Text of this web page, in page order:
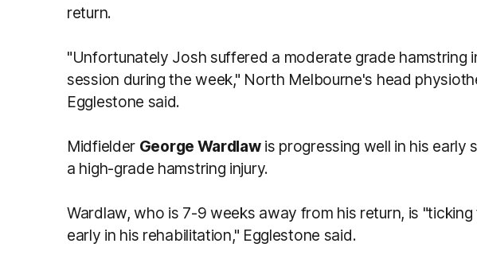
return.
"Unfortunately Josh suffered a moderate grade hamstring
session during the week," North Melbourne's head
Egglestone said.
Midfielder George Wardlawis progressing well in his early
a high-grade hamstring injury.
Wardlaw, who is 7-9 weeks away from his return, is
early in his rehabilitation," Egglestone said.